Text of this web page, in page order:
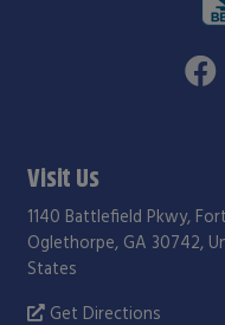
Visit Us
1140 Battlefield Pkwy, Fort
Oglethorpe, GA 30742,
States
Get Directions